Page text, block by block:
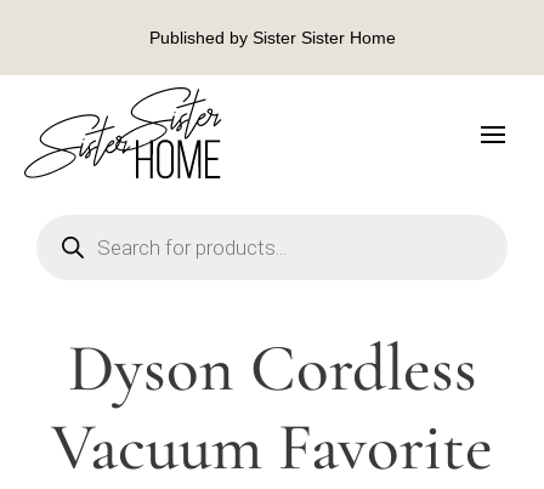
Published by Sister Sister Home
search
Dyson Cordless
Vacuum Favorite